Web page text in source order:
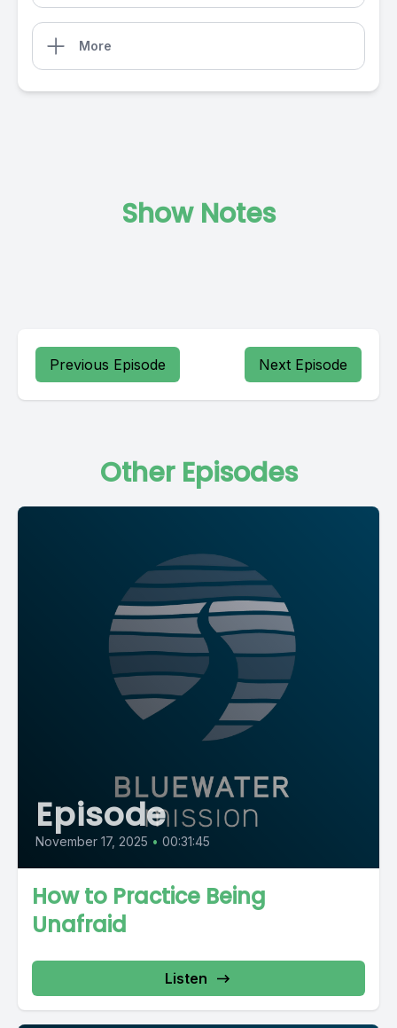
More
Show Notes
Previous Episode Next Episode
Other Episodes
Episode
November 17, 2025 • 00:31:45
How to Practice Being
Unafraid
Listen